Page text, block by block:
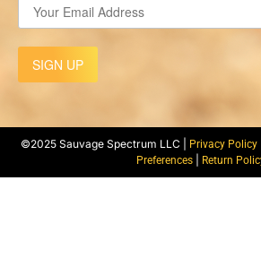
SIGN UP
©2025 Sauvage Spectrum LLC | Privacy Policy
Preferences
Return